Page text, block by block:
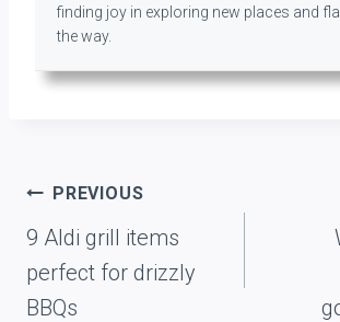
finding joy in exploring new places and
the way.
Post
navigation
PREVIOUS
9 Aldi grill items
perfect for drizzly
BBQs